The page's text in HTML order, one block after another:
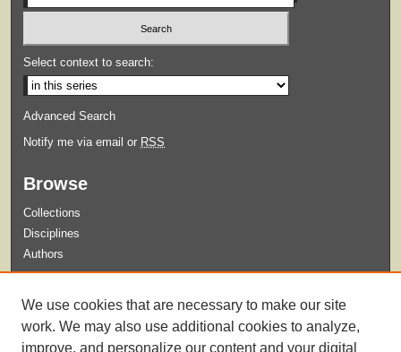
Select context to search:
Advanced Search
Notify me via email or RSS
Browse
Collections
Disciplines
Authors
Guidelines for Submission
We use cookies that are necessary to make our site
work. We may also use additional cookies to analyze,
improve, and personalize our content and your digital